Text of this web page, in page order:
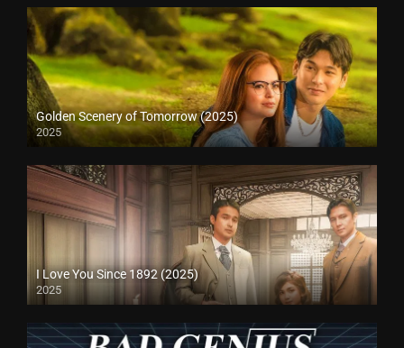
Golden Scenery of Tomorrow (2025)
2025
I Love You Since 1892 (2025)
2025